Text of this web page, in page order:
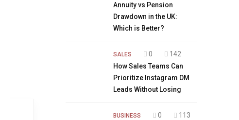
Annuity vs Pension
Drawdown in the UK:
Which is Better?
SALES 0
142
How Sales Teams Can
Prioritize Instagram DM
Leads Without Losing
BUSINESS 0
113